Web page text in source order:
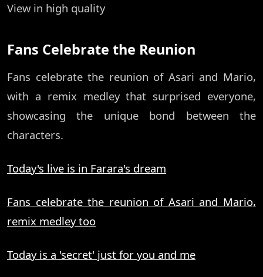
View in high quality
Fans Celebrate the Reunion
Fans celebrate the reunion of Asari and Mario,
with a remix medley that surprised everyone,
showcasing the unique bond between the
characters.
Today's live is in Farara's dream
Fans celebrate the reunion of Asari and Mario,
remix medley too
Today is a 'secret' just for you and me